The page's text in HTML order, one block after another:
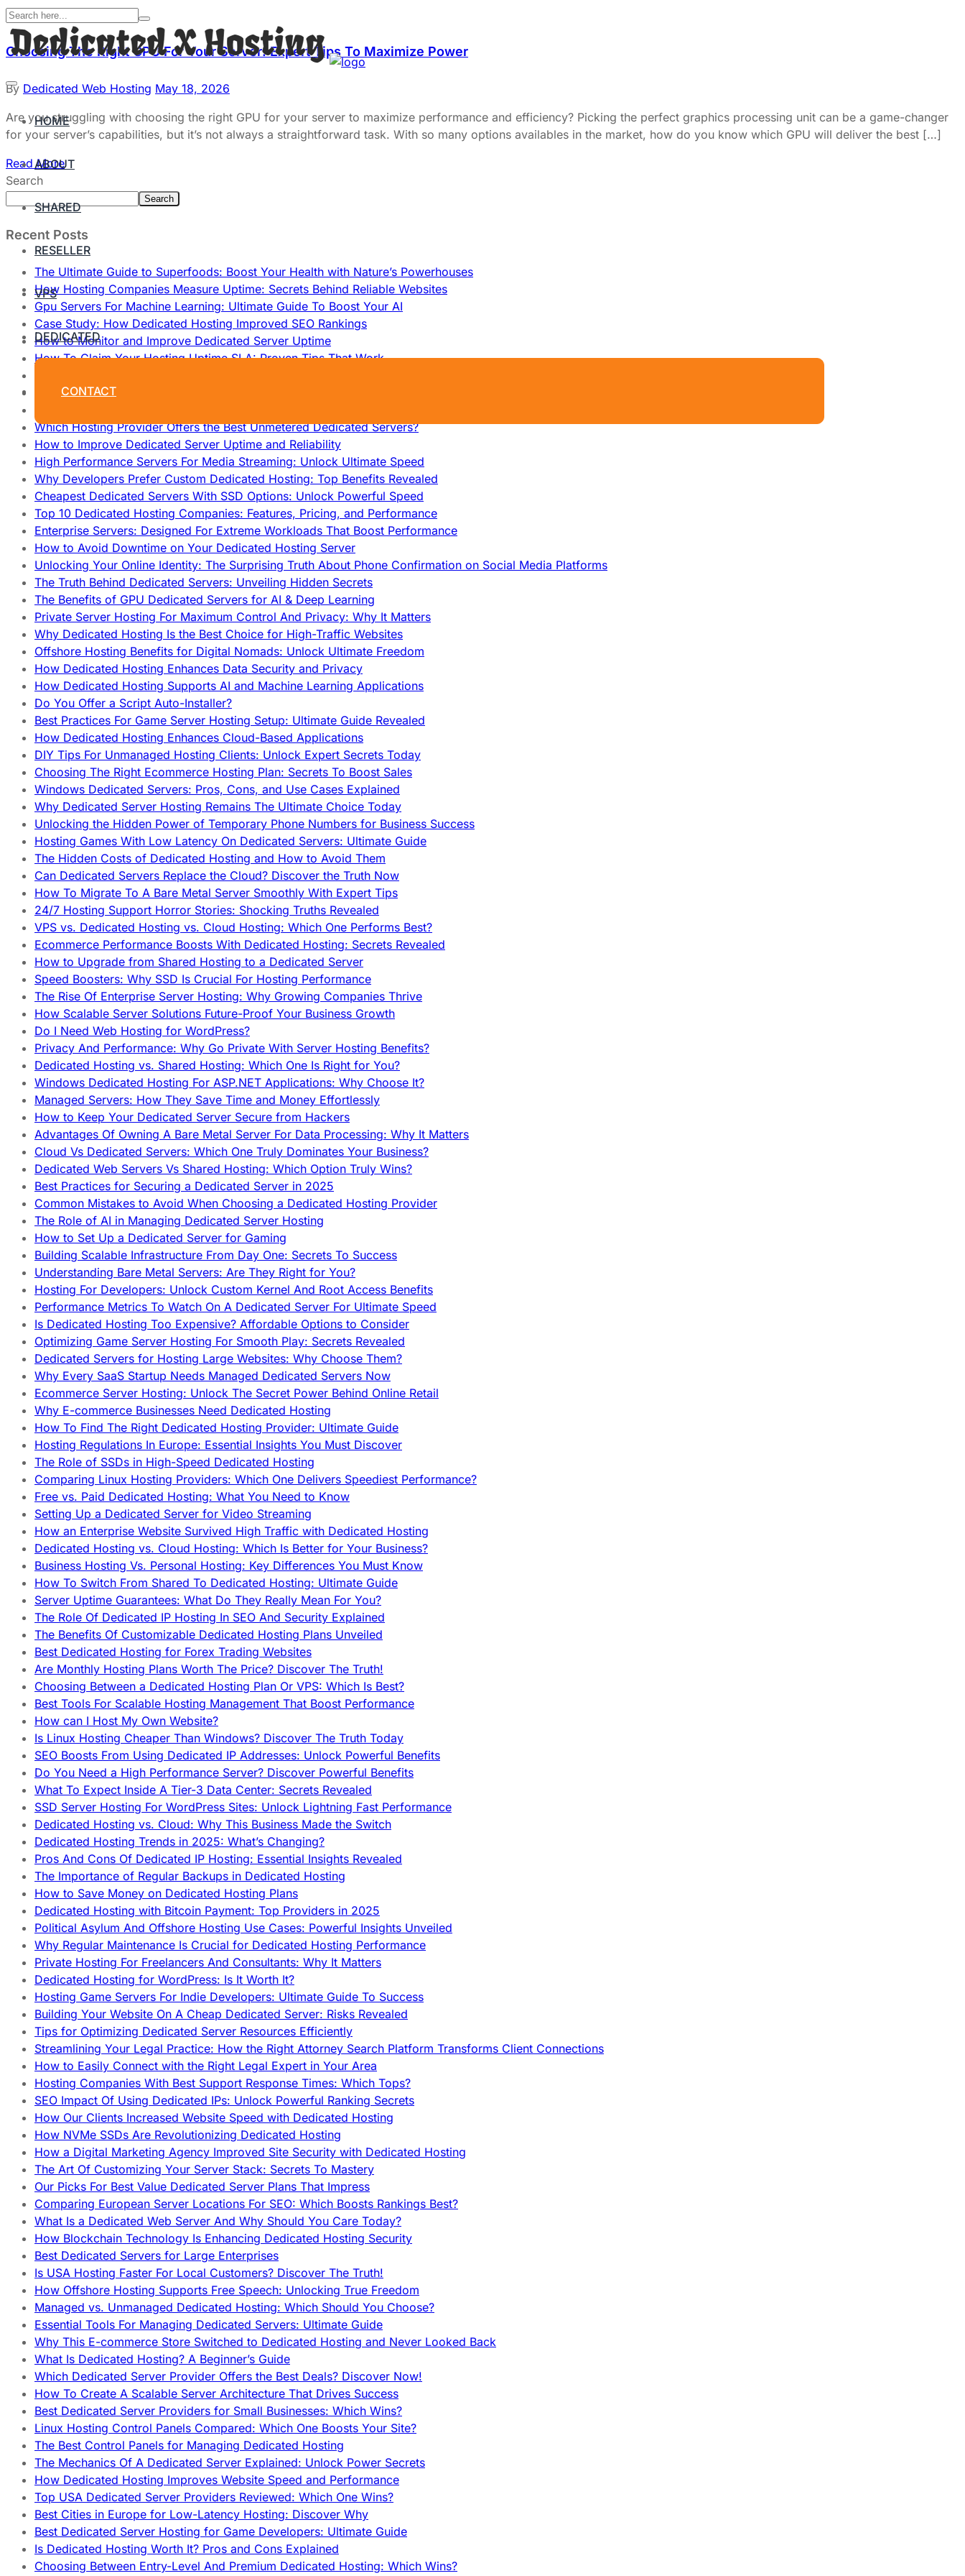
HOME
ABOUT
SHARED
RESELLER
VPS
DEDICATED
CONTACT
Choosing The Right GPU For Your Server: Expert Tips To Maximize Power
By Dedicated Web Hosting May 18, 2026
Are you struggling with choosing the right GPU for your server to maximize performance and efficiency? Picking the perfect graphics processing unit can be a game-changer
for your server’s capabilities, but it’s not always a straightforward task. With so many options availables in the market, how do you know which GPU will deliver the best […]
Read More
Search
Search
Recent Posts
The Ultimate Guide to Superfoods: Boost Your Health with Nature’s Powerhouses
How Hosting Companies Measure Uptime: Secrets Behind Reliable Websites
Gpu Servers For Machine Learning: Ultimate Guide To Boost Your AI
Case Study: How Dedicated Hosting Improved SEO Rankings
How to Monitor and Improve Dedicated Server Uptime
How To Claim Your Hosting Uptime SLA: Proven Tips That Work
Cheap Dedicated Hosting: How to Find the Best Budget-Friendly Server
Which Hosting Provider Offers the Best Unmetered Dedicated Servers?
How to Improve Dedicated Server Uptime and Reliability
High Performance Servers For Media Streaming: Unlock Ultimate Speed
Why Developers Prefer Custom Dedicated Hosting: Top Benefits Revealed
Cheapest Dedicated Servers With SSD Options: Unlock Powerful Speed
Top 10 Dedicated Hosting Companies: Features, Pricing, and Performance
Enterprise Servers: Designed For Extreme Workloads That Boost Performance
How to Avoid Downtime on Your Dedicated Hosting Server
Unlocking Your Online Identity: The Surprising Truth About Phone Confirmation on Social Media Platforms
The Truth Behind Dedicated Servers: Unveiling Hidden Secrets
The Benefits of GPU Dedicated Servers for AI & Deep Learning
Private Server Hosting For Maximum Control And Privacy: Why It Matters
Why Dedicated Hosting Is the Best Choice for High-Traffic Websites
Offshore Hosting Benefits for Digital Nomads: Unlock Ultimate Freedom
How Dedicated Hosting Enhances Data Security and Privacy
How Dedicated Hosting Supports AI and Machine Learning Applications
Do You Offer a Script Auto-Installer?
Best Practices For Game Server Hosting Setup: Ultimate Guide Revealed
How Dedicated Hosting Enhances Cloud-Based Applications
DIY Tips For Unmanaged Hosting Clients: Unlock Expert Secrets Today
Choosing The Right Ecommerce Hosting Plan: Secrets To Boost Sales
Windows Dedicated Servers: Pros, Cons, and Use Cases Explained
Why Dedicated Server Hosting Remains The Ultimate Choice Today
Unlocking the Hidden Power of Temporary Phone Numbers for Business Success
Hosting Games With Low Latency On Dedicated Servers: Ultimate Guide
The Hidden Costs of Dedicated Hosting and How to Avoid Them
Can Dedicated Servers Replace the Cloud? Discover the Truth Now
How To Migrate To A Bare Metal Server Smoothly With Expert Tips
24/7 Hosting Support Horror Stories: Shocking Truths Revealed
VPS vs. Dedicated Hosting vs. Cloud Hosting: Which One Performs Best?
Ecommerce Performance Boosts With Dedicated Hosting: Secrets Revealed
How to Upgrade from Shared Hosting to a Dedicated Server
Speed Boosters: Why SSD Is Crucial For Hosting Performance
The Rise Of Enterprise Server Hosting: Why Growing Companies Thrive
How Scalable Server Solutions Future-Proof Your Business Growth
Do I Need Web Hosting for WordPress?
Privacy And Performance: Why Go Private With Server Hosting Benefits?
Dedicated Hosting vs. Shared Hosting: Which One Is Right for You?
Windows Dedicated Hosting For ASP.NET Applications: Why Choose It?
Managed Servers: How They Save Time and Money Effortlessly
How to Keep Your Dedicated Server Secure from Hackers
Advantages Of Owning A Bare Metal Server For Data Processing: Why It Matters
Cloud Vs Dedicated Servers: Which One Truly Dominates Your Business?
Dedicated Web Servers Vs Shared Hosting: Which Option Truly Wins?
Best Practices for Securing a Dedicated Server in 2025
Common Mistakes to Avoid When Choosing a Dedicated Hosting Provider
The Role of AI in Managing Dedicated Server Hosting
How to Set Up a Dedicated Server for Gaming
Building Scalable Infrastructure From Day One: Secrets To Success
Understanding Bare Metal Servers: Are They Right for You?
Hosting For Developers: Unlock Custom Kernel And Root Access Benefits
Performance Metrics To Watch On A Dedicated Server For Ultimate Speed
Is Dedicated Hosting Too Expensive? Affordable Options to Consider
Optimizing Game Server Hosting For Smooth Play: Secrets Revealed
Dedicated Servers for Hosting Large Websites: Why Choose Them?
Why Every SaaS Startup Needs Managed Dedicated Servers Now
Ecommerce Server Hosting: Unlock The Secret Power Behind Online Retail
Why E-commerce Businesses Need Dedicated Hosting
How To Find The Right Dedicated Hosting Provider: Ultimate Guide
Hosting Regulations In Europe: Essential Insights You Must Discover
The Role of SSDs in High-Speed Dedicated Hosting
Comparing Linux Hosting Providers: Which One Delivers Speediest Performance?
Free vs. Paid Dedicated Hosting: What You Need to Know
Setting Up a Dedicated Server for Video Streaming
How an Enterprise Website Survived High Traffic with Dedicated Hosting
Dedicated Hosting vs. Cloud Hosting: Which Is Better for Your Business?
Business Hosting Vs. Personal Hosting: Key Differences You Must Know
How To Switch From Shared To Dedicated Hosting: Ultimate Guide
Server Uptime Guarantees: What Do They Really Mean For You?
The Role Of Dedicated IP Hosting In SEO And Security Explained
The Benefits Of Customizable Dedicated Hosting Plans Unveiled
Best Dedicated Hosting for Forex Trading Websites
Are Monthly Hosting Plans Worth The Price? Discover The Truth!
Choosing Between a Dedicated Hosting Plan Or VPS: Which Is Best?
Best Tools For Scalable Hosting Management That Boost Performance
How can I Host My Own Website?
Is Linux Hosting Cheaper Than Windows? Discover The Truth Today
SEO Boosts From Using Dedicated IP Addresses: Unlock Powerful Benefits
Do You Need a High Performance Server? Discover Powerful Benefits
What To Expect Inside A Tier-3 Data Center: Secrets Revealed
SSD Server Hosting For WordPress Sites: Unlock Lightning Fast Performance
Dedicated Hosting vs. Cloud: Why This Business Made the Switch
Dedicated Hosting Trends in 2025: What’s Changing?
Pros And Cons Of Dedicated IP Hosting: Essential Insights Revealed
The Importance of Regular Backups in Dedicated Hosting
How to Save Money on Dedicated Hosting Plans
Dedicated Hosting with Bitcoin Payment: Top Providers in 2025
Political Asylum And Offshore Hosting Use Cases: Powerful Insights Unveiled
Why Regular Maintenance Is Crucial for Dedicated Hosting Performance
Private Hosting For Freelancers And Consultants: Why It Matters
Dedicated Hosting for WordPress: Is It Worth It?
Hosting Game Servers For Indie Developers: Ultimate Guide To Success
Building Your Website On A Cheap Dedicated Server: Risks Revealed
Tips for Optimizing Dedicated Server Resources Efficiently
Streamlining Your Legal Practice: How the Right Attorney Search Platform Transforms Client Connections
How to Easily Connect with the Right Legal Expert in Your Area
Hosting Companies With Best Support Response Times: Which Tops?
SEO Impact Of Using Dedicated IPs: Unlock Powerful Ranking Secrets
How Our Clients Increased Website Speed with Dedicated Hosting
How NVMe SSDs Are Revolutionizing Dedicated Hosting
How a Digital Marketing Agency Improved Site Security with Dedicated Hosting
The Art Of Customizing Your Server Stack: Secrets To Mastery
Our Picks For Best Value Dedicated Server Plans That Impress
Comparing European Server Locations For SEO: Which Boosts Rankings Best?
What Is a Dedicated Web Server And Why Should You Care Today?
How Blockchain Technology Is Enhancing Dedicated Hosting Security
Best Dedicated Servers for Large Enterprises
Is USA Hosting Faster For Local Customers? Discover The Truth!
How Offshore Hosting Supports Free Speech: Unlocking True Freedom
Managed vs. Unmanaged Dedicated Hosting: Which Should You Choose?
Essential Tools For Managing Dedicated Servers: Ultimate Guide
Why This E-commerce Store Switched to Dedicated Hosting and Never Looked Back
What Is Dedicated Hosting? A Beginner’s Guide
Which Dedicated Server Provider Offers the Best Deals? Discover Now!
How To Create A Scalable Server Architecture That Drives Success
Best Dedicated Server Providers for Small Businesses: Which Wins?
Linux Hosting Control Panels Compared: Which One Boosts Your Site?
The Best Control Panels for Managing Dedicated Hosting
The Mechanics Of A Dedicated Server Explained: Unlock Power Secrets
How Dedicated Hosting Improves Website Speed and Performance
Top USA Dedicated Server Providers Reviewed: Which One Wins?
Best Cities in Europe for Low-Latency Hosting: Discover Why
Best Dedicated Server Hosting for Game Developers: Ultimate Guide
Is Dedicated Hosting Worth It? Pros and Cons Explained
Choosing Between Entry-Level And Premium Dedicated Hosting: Which Wins?